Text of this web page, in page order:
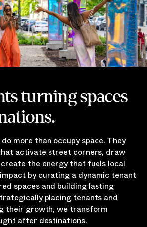
turning spaces
more than occupy space. They
activate street corners, draw
create the energy that fuels local
by curating a dynamic tenant
spaces and building lasting
placing tenants and
their growth, we transform
after destinations.